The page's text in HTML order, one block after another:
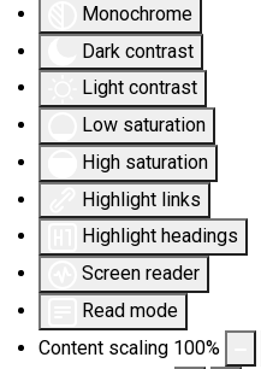
Monochrome
Dark contrast
Light contrast
Low saturation
High saturation
Highlight links
Highlight headings
Screen reader
Read mode
Content scaling 100%